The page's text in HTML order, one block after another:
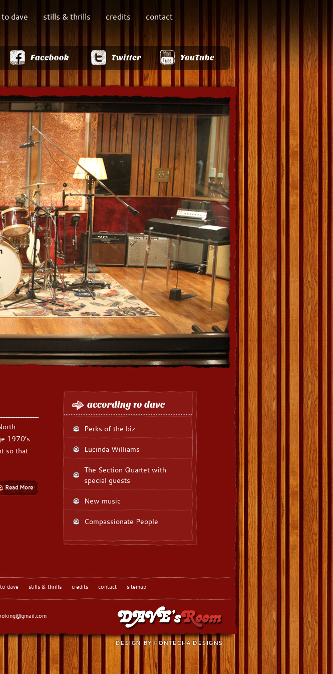
dave stills & thrills credits contact
1970’s
so that
Read More
according to dave
Perks of the biz.
Lucinda Williams
The Section Quartet with
special guests
New music
Compassionate People
dave stills & thrills credits contact sitemap
DESIGN BYFONTECHA DESIGNS